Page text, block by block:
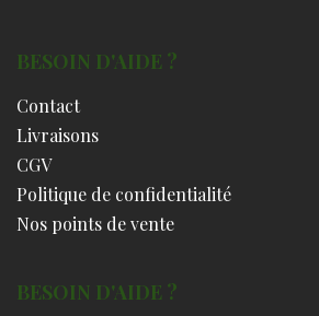
BESOIN D'AIDE ?
Contact
Livraisons
CGV
Politique de confidentialité
Nos points de vente
BESOIN D'AIDE ?